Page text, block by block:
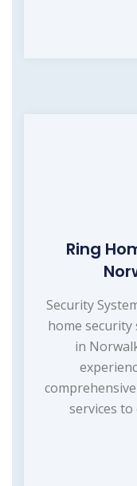
Ring
Security
home security
in
services